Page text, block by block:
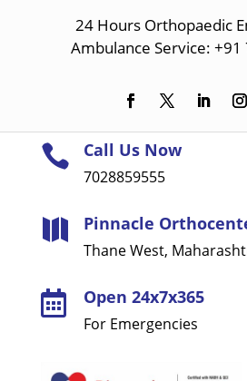
24 Hours Orthopaedic
Ambulance Service:
 Call Us Now
7028859555
 Pinnacle
Thane West,
 Open 24x7x365
For Emergencies